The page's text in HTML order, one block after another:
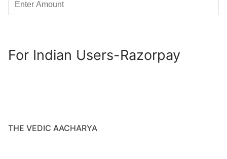
for:
Yagyas
For Indian Users-Razorpay
THE VEDIC AACHARYA